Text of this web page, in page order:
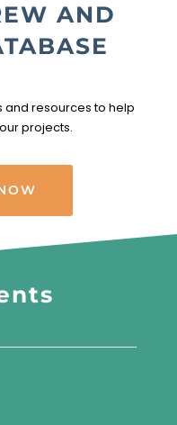
AND
and resources to help
projects.